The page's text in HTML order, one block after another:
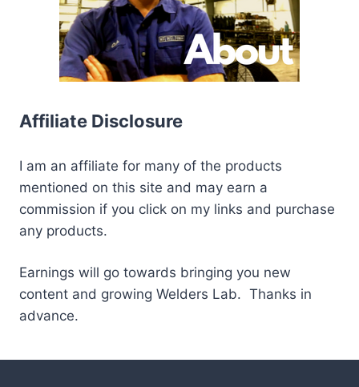
Affiliate Disclosure
I am an affiliate for many of the products
mentioned on this site and may earn a
commission if you click on my links and purchase
any products.
Earnings will go towards bringing you new
content and growing Welders Lab. Thanks in
advance.